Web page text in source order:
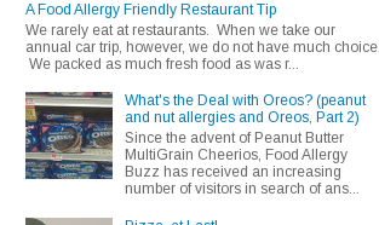
A Food Allergy Friendly Restaurant Tip
We rarely eat at restaurants. When we take our
annual car trip, however, we do not have much choice.
We packed as much fresh food as was r...
What's the Deal with Oreos? (peanut
and nut allergies and Oreos, Part 2)
Since the advent of Peanut Butter
MultiGrain Cheerios, Food Allergy
Buzz has received an increasing
number of visitors in search of ans...